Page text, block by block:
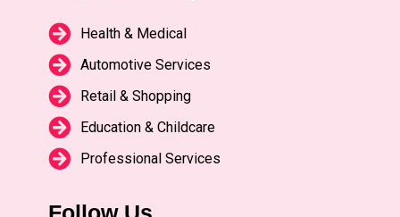
Health & Medical
Automotive Services
Retail & Shopping
Education & Childcare
Professional Services